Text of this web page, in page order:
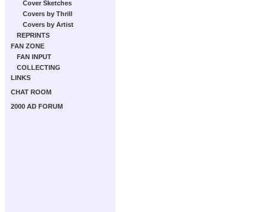
Cover Sketches
Covers by Thrill
Covers by Artist
REPRINTS
FAN ZONE
FAN INPUT
COLLECTING
LINKS
CHAT ROOM
2000 AD FORUM